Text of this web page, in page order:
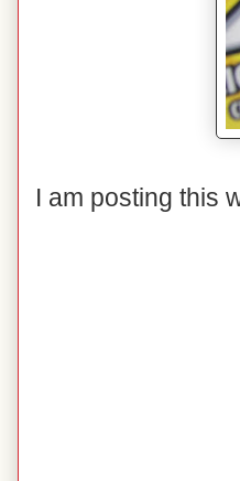
I am posting this